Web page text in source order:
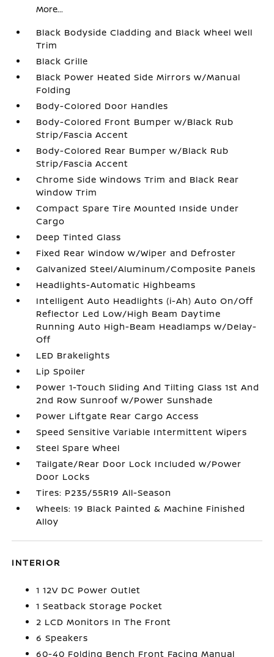
More...
Black Bodyside Cladding and Black Wheel Well
Trim
Black Grille
Black Power Heated Side Mirrors w/Manual
Folding
Body-Colored Door Handles
Body-Colored Front Bumper w/Black Rub
Strip/Fascia Accent
Body-Colored Rear Bumper w/Black Rub
Strip/Fascia Accent
Chrome Side Windows Trim and Black Rear
Window Trim
Compact Spare Tire Mounted Inside Under
Cargo
Deep Tinted Glass
Fixed Rear Window w/Wiper and Defroster
Galvanized Steel/Aluminum/Composite Panels
Headlights-Automatic Highbeams
Intelligent Auto Headlights (i-Ah) Auto On/Off
Reflector Led Low/High Beam Daytime
Running Auto High-Beam Headlamps w/Delay-
Off
LED Brakelights
Lip Spoiler
Power 1-Touch Sliding And Tilting Glass 1st And
2nd Row Sunroof w/Power Sunshade
Power Liftgate Rear Cargo Access
Speed Sensitive Variable Intermittent Wipers
Steel Spare Wheel
Tailgate/Rear Door Lock Included w/Power
Door Locks
Tires: P235/55R19 All-Season
Wheels: 19 Black Painted & Machine Finished
Alloy
INTERIOR
1 12V DC Power Outlet
1 Seatback Storage Pocket
2 LCD Monitors In The Front
6 Speakers
60-40 Folding Bench Front Facing Manual